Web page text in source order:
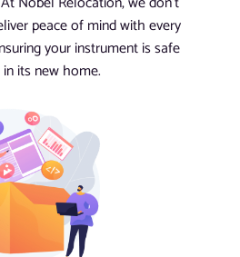
peace of mind with every
your instrument is safe
its new home.